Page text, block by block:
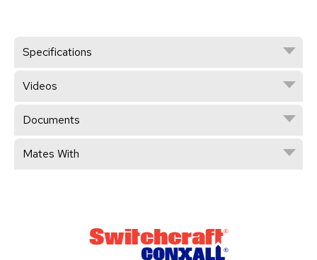
Specifications
Videos
Documents
Mates With